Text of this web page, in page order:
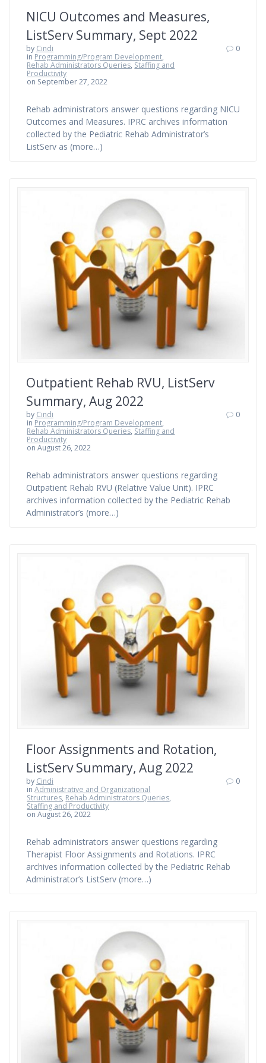
NICU Outcomes and Measures,
ListServ Summary, Sept 2022
by Cindi
in Programming/Program Development,
Rehab Administrators Queries, Staffing and
Productivity
on September 27, 2022
0
Rehab administrators answer questions regarding NICU
Outcomes and Measures. IPRC archives information
collected by the Pediatric Rehab Administrator’s
ListServ as (more…)
Outpatient Rehab RVU, ListServ
Summary, Aug 2022
by Cindi
in Programming/Program Development,
Rehab Administrators Queries, Staffing and
Productivity
on August 26, 2022
0
Rehab administrators answer questions regarding
Outpatient Rehab RVU (Relative Value Unit). IPRC
archives information collected by the Pediatric Rehab
Administrator’s (more…)
Floor Assignments and Rotation,
ListServ Summary, Aug 2022
by Cindi
inAdministrative and Organizational
Structures, Rehab Administrators Queries,
Staffing and Productivity
on August 26, 2022
0
Rehab administrators answer questions regarding
Therapist Floor Assignments and Rotations. IPRC
archives information collected by the Pediatric Rehab
Administrator’s ListServ (more…)